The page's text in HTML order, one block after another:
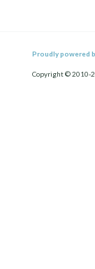
Proudly powered
Copyright © 2010-